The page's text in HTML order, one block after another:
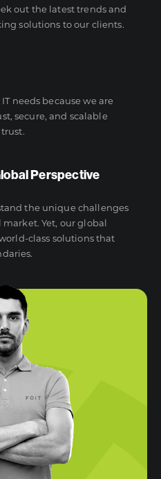
out the latest trends and
solutions to our clients.
needs because we are
secure, and scalable
Perspective
the unique challenges
Yet, our global
class solutions that